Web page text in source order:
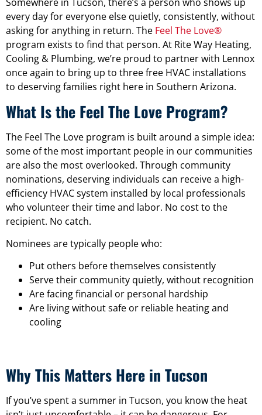
every day for everyone else quietly, consistently, without
asking for anything in return. The Feel The Love®
program exists to find that person. At Rite Way Heating,
Cooling & Plumbing, we’re proud to partner with Lennox
once again to bring up to three free HVAC installations
to deserving families right here in Southern Arizona.
What Is the Feel The Love Program?
The Feel The Love program is built around a simple idea:
some of the most important people in our communities
are also the most overlooked. Through community
nominations, deserving individuals can receive a high-
efficiency HVAC system installed by local professionals
who volunteer their time and labor. No cost to the
recipient. No catch.
Nominees are typically people who:
Put others before themselves consistently
Serve their community quietly, without recognition
Are facing financial or personal hardship
Are living without safe or reliable heating and
cooling
Why This Matters Here in Tucson
If you’ve spent a summer in Tucson, you know the heat